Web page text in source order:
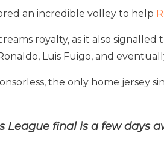
an incredible volley to help
royalty, as it also
Luis Fuigo, and
the only home jersey
League final is a few days